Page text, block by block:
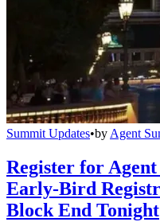
Summit Updates•by Agent
Register for
Early-Bird
Block End Tonight